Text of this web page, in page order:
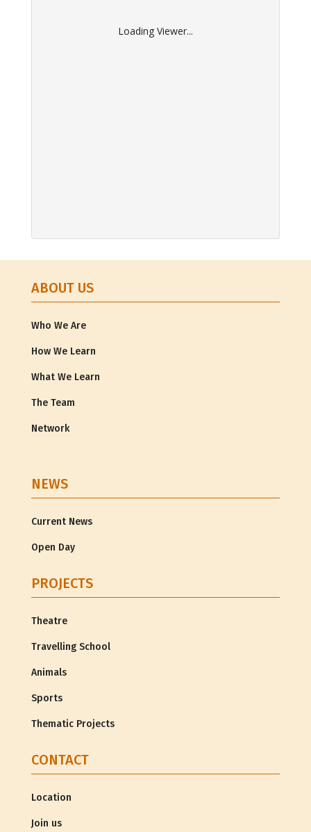
Loading Viewer...
ABOUT US
Who We Are
How We Learn
What We Learn
The Team
Network
NEWS
Current News
Open Day
PROJECTS
Theatre
Travelling School
Animals
Sports
Thematic Projects
CONTACT
Location
Join us